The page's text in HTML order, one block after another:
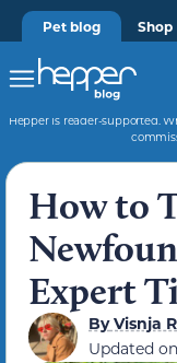
Pet blog Shop
Hepper is reader-supported.
How to
Expert
ByVisnja
Updated on